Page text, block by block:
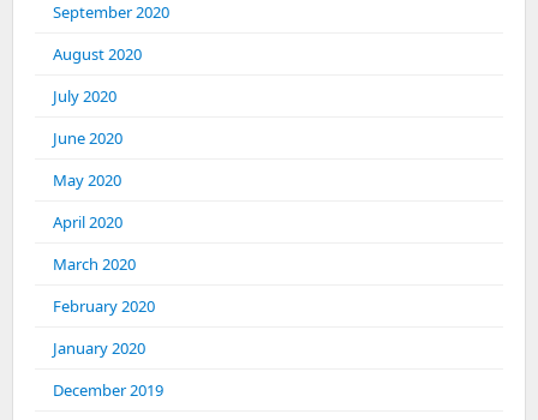
September 2020
August 2020
July 2020
June 2020
May 2020
April 2020
March 2020
February 2020
January 2020
December 2019